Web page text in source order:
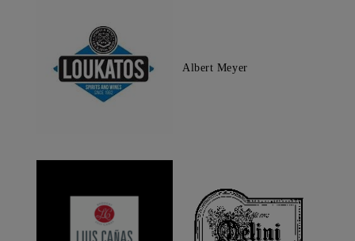
Albert Meyer